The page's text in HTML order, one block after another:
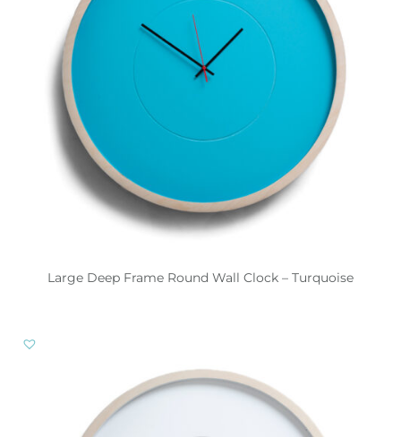
Large Deep Frame Round Wall Clock – Turquoise